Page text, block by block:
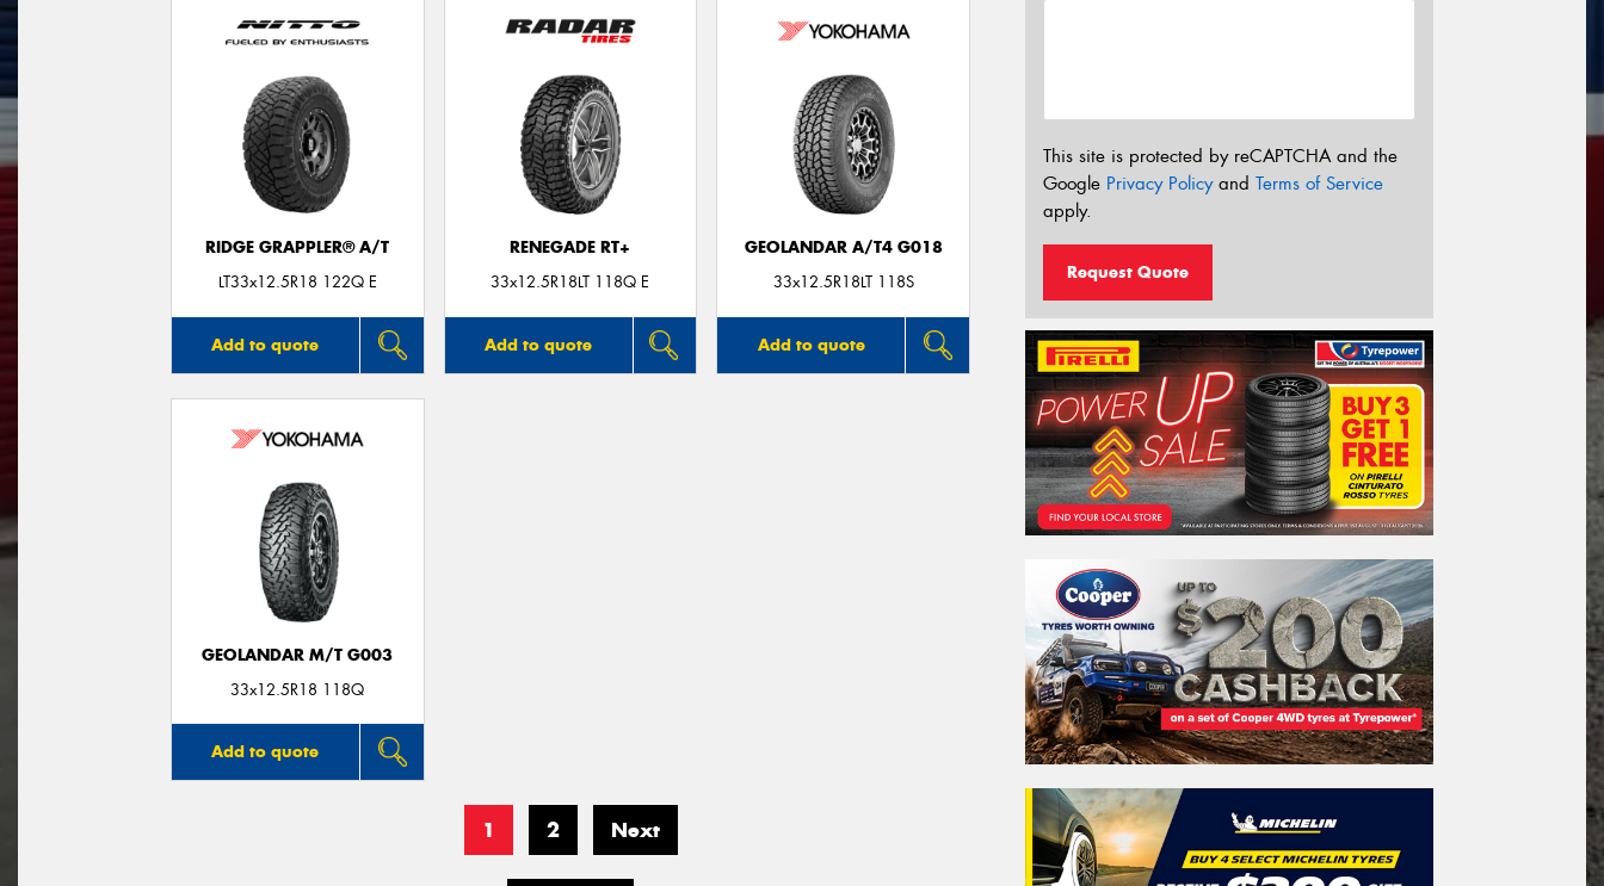
RIDGE GRAPPLER® A/T
LT33x12.5R18 122Q E
Add to quote
RENEGADE RT+
33x12.5R18LT 118Q E
Add to quote
GEOLANDAR A/T4 G018
33x12.5R18LT 118S
Add to quote
GEOLANDAR M/T G003
33x12.5R18 118Q
Add to quote
1 2 Next
This site is protected by reCAPTCHA and the
Google Privacy Policyand Terms of Service
apply.
Request Quote